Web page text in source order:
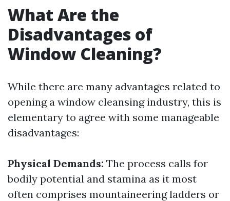
What Are the
Disadvantages of
Window Cleaning?
While there are many advantages related to
opening a window cleansing industry, this is
elementary to agree with some manageable
disadvantages:
Physical Demands: The process calls for
bodily potential and stamina as it most
often comprises mountaineering ladders or